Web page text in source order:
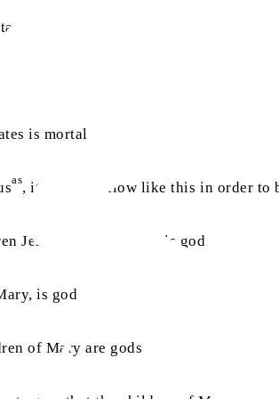
is mortal
as, it should follow like this in order to
Jesus , son of Mary, is god
is god
of Mary are gods